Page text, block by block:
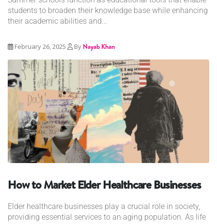
students to broaden their knowledge base while enhancing
their academic abilities and...
February 26, 2025 By Nayab Khan
How to Market Elder Healthcare Businesses
Elder healthcare businesses play a crucial role in society,
providing essential services to an aging population. As life